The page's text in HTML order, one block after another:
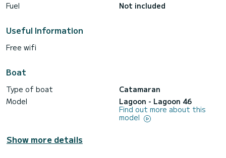
Fuel
Not included
Useful Information
Free wifi
Boat
Type of boat
Catamaran
Model
Lagoon - Lagoon 46
Find out more about this
model
Show more details